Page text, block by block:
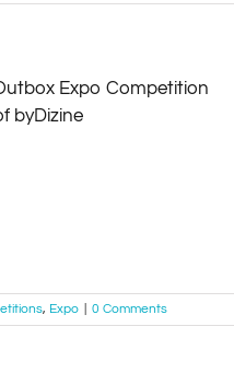
Expo Competition –
of byDizine
, Expo 0 Comments